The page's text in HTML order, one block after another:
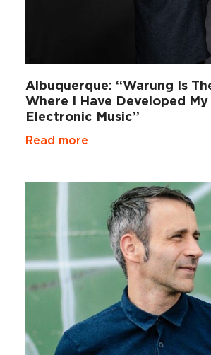
Albuquerque: “Warung Is
Where I Have Developed
Electronic Music”
Read more